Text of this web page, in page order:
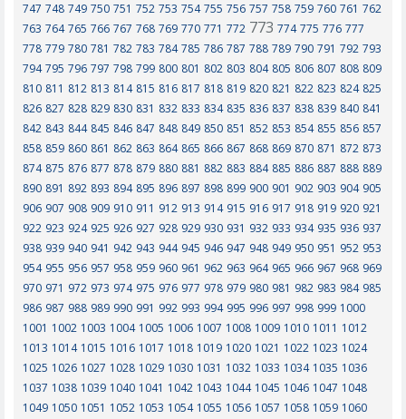
747 748 749 750 751 752 753 754 755 756 757 758 759 760 761 762
763 764 765 766 767 768 769 770 771 772 773 774 775 776 777
778 779 780 781 782 783 784 785 786 787 788 789 790 791 792 793
794 795 796 797 798 799 800 801 802 803 804 805 806 807 808 809
810 811 812 813 814 815 816 817 818 819 820 821 822 823 824 825
826 827 828 829 830 831 832 833 834 835 836 837 838 839 840 841
842 843 844 845 846 847 848 849 850 851 852 853 854 855 856 857
858 859 860 861 862 863 864 865 866 867 868 869 870 871 872 873
874 875 876 877 878 879 880 881 882 883 884 885 886 887 888 889
890 891 892 893 894 895 896 897 898 899 900 901 902 903 904 905
906 907 908 909 910 911 912 913 914 915 916 917 918 919 920 921
922 923 924 925 926 927 928 929 930 931 932 933 934 935 936 937
938 939 940 941 942 943 944 945 946 947 948 949 950 951 952 953
954 955 956 957 958 959 960 961 962 963 964 965 966 967 968 969
970 971 972 973 974 975 976 977 978 979 980 981 982 983 984 985
986 987 988 989 990 991 992 993 994 995 996 997 998 999 1000
1001 1002 1003 1004 1005 1006 1007 1008 1009 1010 1011 1012
1013 1014 1015 1016 1017 1018 1019 1020 1021 1022 1023 1024
1025 1026 1027 1028 1029 1030 1031 1032 1033 1034 1035 1036
1037 1038 1039 1040 1041 1042 1043 1044 1045 1046 1047 1048
1049 1050 1051 1052 1053 1054 1055 1056 1057 1058 1059 1060